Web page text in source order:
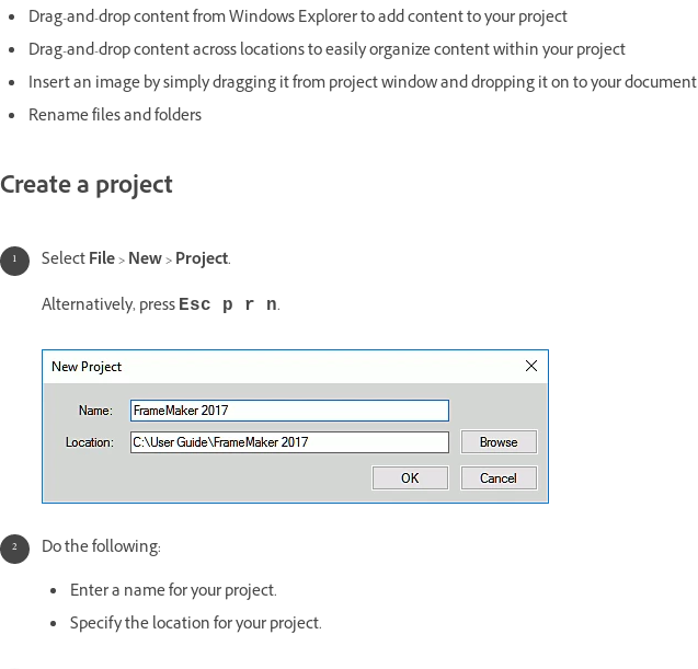
Drag-and-drop content from Windows Explorer to add content to your project
Drag-and-drop content across locations to easily organize content within your project
Insert an image by simply dragging it from project window and dropping it on to your document
Rename files and folders
Create a project
SelectFile>New>Project.
Alternatively, press Esc p r n.
Do the following:
Enter a name for your project.
Specify the location for your project.